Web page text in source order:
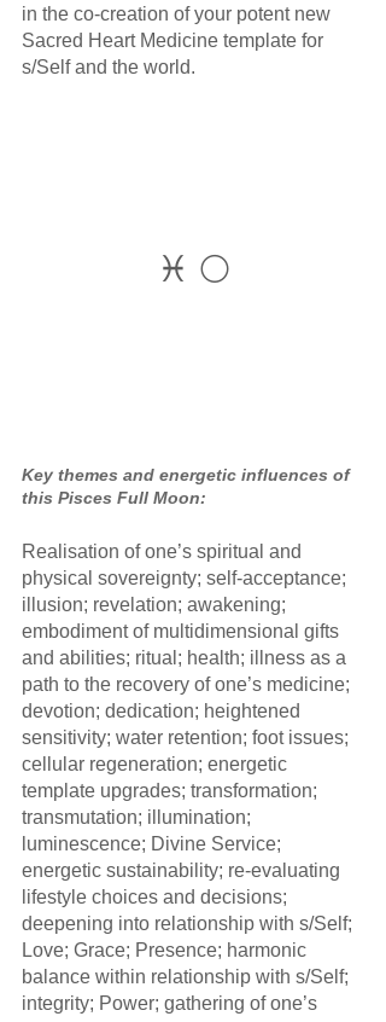
in the co-creation of your potent new
Sacred Heart Medicine template for
s/Self and the world.
♓ 🌕
Key themes and energetic influences of
this Pisces Full Moon:
Realisation of one’s spiritual and
physical sovereignty; self-acceptance;
illusion; revelation; awakening;
embodiment of multidimensional gifts
and abilities; ritual; health; illness as a
path to the recovery of one’s medicine;
devotion; dedication; heightened
sensitivity; water retention; foot issues;
cellular regeneration; energetic
template upgrades; transformation;
transmutation; illumination;
luminescence; Divine Service;
energetic sustainability; re-evaluating
lifestyle choices and decisions;
deepening into relationship with s/Self;
Love; Grace; Presence; harmonic
balance within relationship with s/Self;
integrity; Power; gathering of one’s